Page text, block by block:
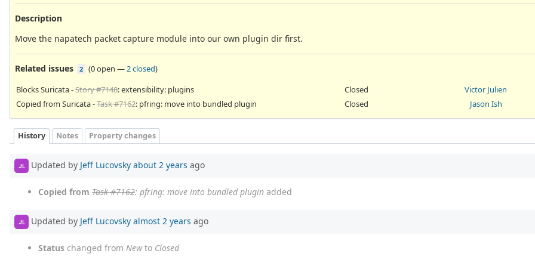
Description
Move the napatech packet capture module into our own plugin dir first.
Related issues 2 (0 open —2 closed)
Blocks Suricata -Story #7148: extensibility: plugins Closed
Victor Julien
Copied from Suricata -Task #7162: pfring: move into bundled plugin Closed Jason Ish
History Notes Property changes
JL Updated by Jeff Lucovsky about 2 years ago
Copied from Task #7162: pfring: move into bundled plugin added
JL Updated by Jeff Lucovsky almost 2 years ago
Status changed from Newto Closed